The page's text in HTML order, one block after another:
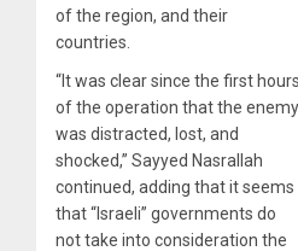
of the region, and their
countries.
“It was clear since the first hours
of the operation that the enemy
was distracted, lost, and
shocked,” Sayyed Nasrallah
continued, adding that it seems
that “Israeli” governments do
not take into consideration the